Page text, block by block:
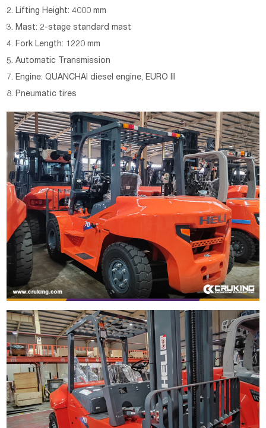
2. Lifting Height: 4000 mm
3. Mast: 2-stage standard mast
4. Fork Length: 1220 mm
5. Automatic Transmission
7. Engine: QUANCHAI diesel engine, EURO III
8. Pneumatic tires